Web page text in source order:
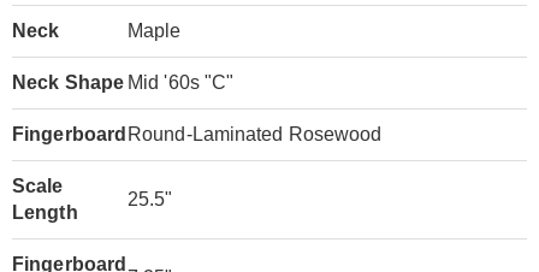
Neck Maple
Neck Shape Mid '60s "C"
Fingerboard Round-Laminated Rosewood
Scale
Length
25.5"
Fingerboard